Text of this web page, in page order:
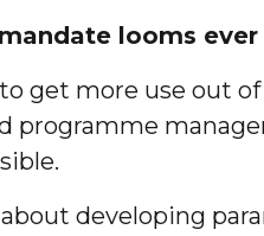
looms ever
get more use out
programme
developing